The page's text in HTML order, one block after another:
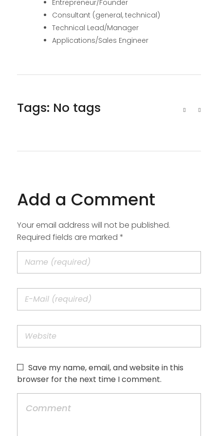
Entrepreneur/Founder
Consultant (general, technical)
Technical Lead/Manager
Applications/Sales Engineer
Tags: No tags
Add a Comment
Your email address will not be published.
Required fields are marked *
Save my name, email, and website in this
browser for the next time I comment.